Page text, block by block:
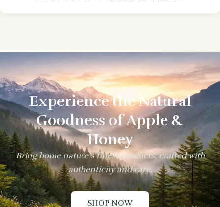
Experience the Natural
Goodness of Apple &
Honey
Bring home nature’s finest products, crafted with
authenticity and care.
SHOP NOW